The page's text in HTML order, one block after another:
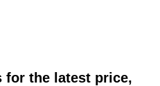
for the latest price,